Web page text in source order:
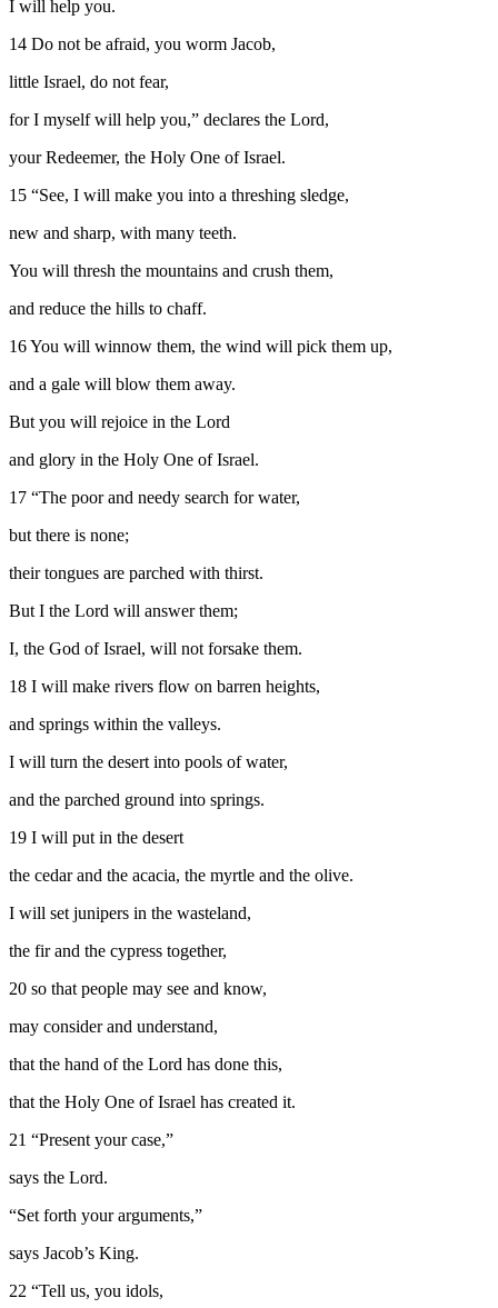
I will help you.
14 Do not be afraid, you worm Jacob,
little Israel, do not fear,
for I myself will help you,” declares the Lord,
your Redeemer, the Holy One of Israel.
15 “See, I will make you into a threshing sledge,
new and sharp, with many teeth.
You will thresh the mountains and crush them,
and reduce the hills to chaff.
16You will winnow them, the wind will pick them up,
and a gale will blow them away.
But you will rejoice in the Lord
and glory in the Holy One of Israel.
17 “The poor and needy search for water,
but there is none;
their tongues are parched with thirst.
But I the Lord will answer them;
I, the God of Israel, will not forsake them.
18 I will make rivers flow on barren heights,
and springs within the valleys.
I will turn the desert into pools of water,
and the parched ground into springs.
19 I will put in the desert
the cedar and the acacia, the myrtle and the olive.
I will set junipers in the wasteland,
the fir and the cypress together,
20 so that people may see and know,
may consider and understand,
that the hand of the Lord has done this,
that the Holy One of Israel has created it.
21 “Present your case,”
says the Lord.
“Set forth your arguments,”
says Jacob’s King.
22 “Tell us, you idols,